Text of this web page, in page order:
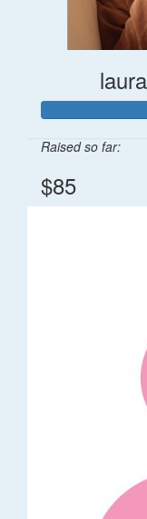
Raised so far:
$85